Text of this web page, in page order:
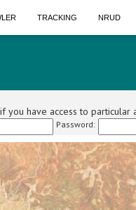
TRACKING NRUD
you have access to particular
Password: